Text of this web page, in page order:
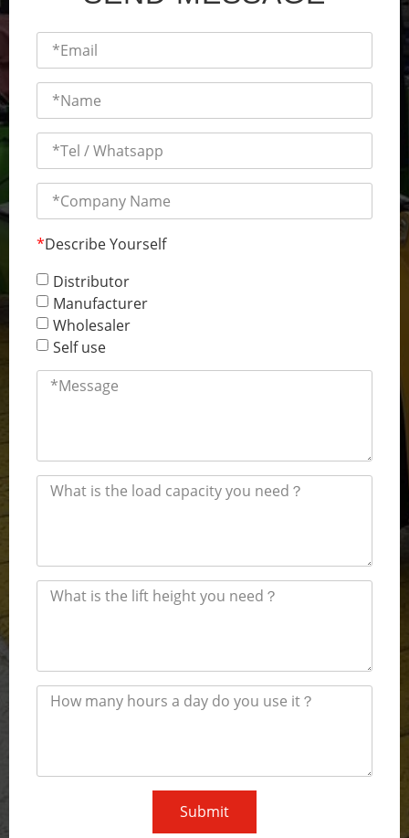
*Describe Yourself
Distributor
Manufacturer
Wholesaler
Self use
Submit